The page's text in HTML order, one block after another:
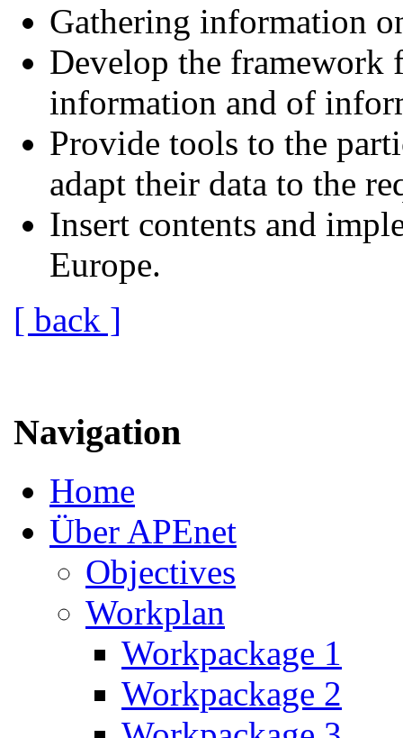
Gathering information
Develop the framework
information and of
Provide tools to the
adapt their data to the
Insert contents and
Europe.
[ back ]
Navigation
Home
Über APEnet
Objectives
Workplan
Workpackage 1
Workpackage 2